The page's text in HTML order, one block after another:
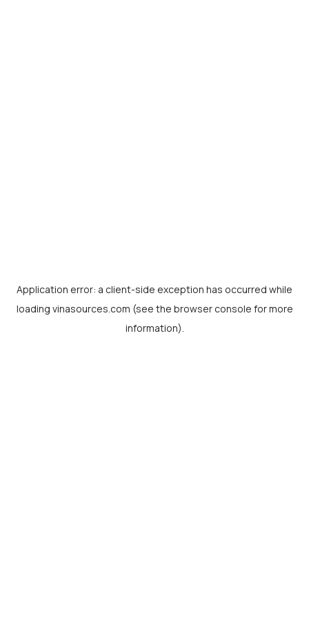
Application error: a client-side exception has occurred while
loading vinasources.com (see the browser console for more
information).